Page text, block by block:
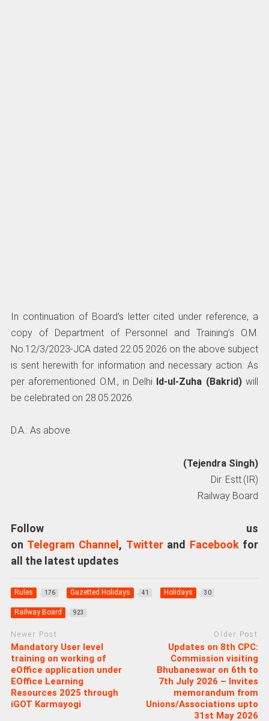
In continuation of Board’s letter cited under reference, a
copy of Department of Personnel and Training’s O.M.
No.12/3/2023-JCA dated 22.05.2026 on the above subject
is sent herewith for information and necessary action. As
per aforementioned O.M., in Delhi Id-ul-Zuha (Bakrid)will
be celebrated on 28.05.2026.
D.A.: As above.
(Tejendra Singh)
Dir. Estt.(IR)
Railway Board
Follow us
on Telegram Channel, Twitterand Facebookfor
all the latest updates
Rules 176 Gazetted Holidays 41 Holidays 30
Railway Board 923
Newer Post
Mandatory User level
training on working of
eOffice application under
EOffice Learning
Resources 2025 through
iGOT Karmayogi
Older Post
Updates on 8th CPC:
Commission visiting
Bhubaneswar on 6th to
7th July 2026 – Invites
memorandum from
Unions/Associations upto
31st May 2026